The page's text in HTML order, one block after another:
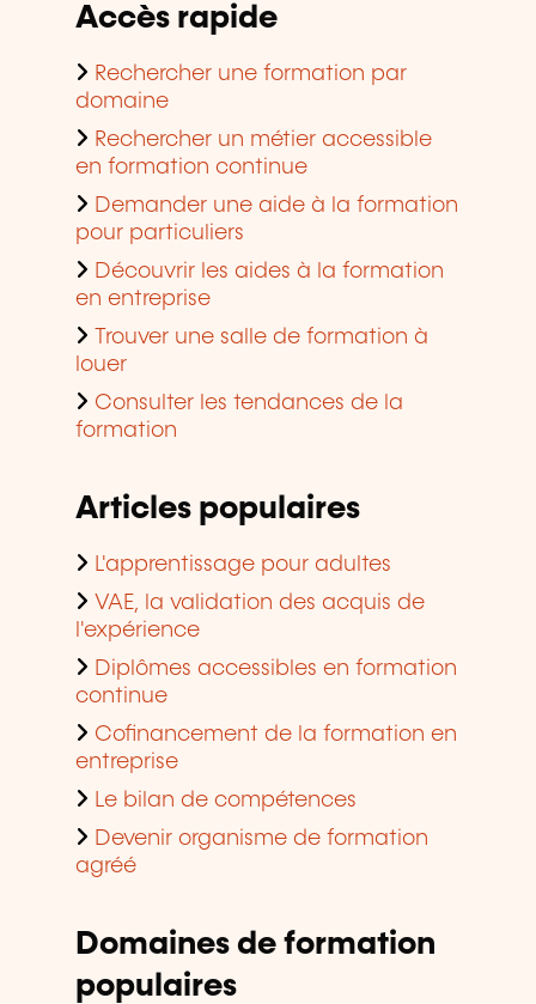
Accès rapide
Rechercher une formation par
domaine
Rechercher un métier accessible
en formation continue
Demander une aide à la formation
pour particuliers
Découvrir les aides à la formation
en entreprise
Trouver une salle de formation à
louer
Consulter les tendances de la
formation
Articles populaires
L'apprentissage pour adultes
VAE, la validation des acquis de
l'expérience
Diplômes accessibles en formation
continue
Cofinancement de la formation en
entreprise
Le bilan de compétences
Devenir organisme de formation
agréé
Domaines de formation
populaires